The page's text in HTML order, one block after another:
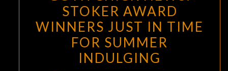
NEWS:
STOKER
AWARD
WINNERS
JUST
STOKER AWARD
WINNERS JUST IN TIME
FOR SUMMER
INDULGING